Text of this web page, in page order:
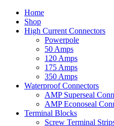
Home
Shop
High Current Connectors
Powerpole
50 Amps
120 Amps
175 Amps
350 Amps
Waterproof Connectors
AMP Superseal
AMP Econoseal
Terminal Blocks
Screw Terminal